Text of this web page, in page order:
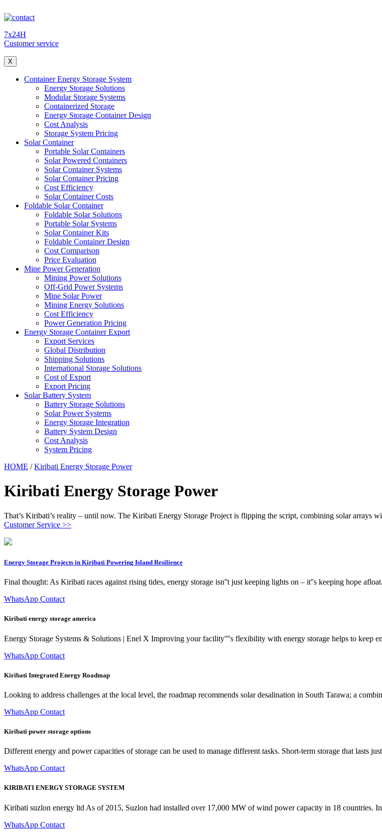
7x24H
Customer service
X
Container Energy Storage System
Energy Storage Solutions
Modular Storage Systems
Containerized Storage
Energy Storage Container Design
Cost Analysis
Storage System Pricing
Solar Container
Portable Solar Containers
Solar Powered Containers
Solar Container Systems
Solar Container Pricing
Cost Efficiency
Solar Container Costs
Foldable Solar Container
Foldable Solar Solutions
Portable Solar Systems
Solar Container Kits
Foldable Container Design
Cost Comparison
Price Evaluation
Mine Power Generation
Mining Power Solutions
Off-Grid Power Systems
Mine Solar Power
Mining Energy Solutions
Cost Efficiency
Power Generation Pricing
Energy Storage Container Export
Export Services
Global Distribution
Shipping Solutions
International Storage Solutions
Cost of Export
Export Pricing
Solar Battery System
Battery Storage Solutions
Solar Power Systems
Energy Storage Integration
Battery System Design
Cost Analysis
System Pricing
HOME /Kiribati Energy Storage Power
Kiribati Energy Storage Power
That’s Kiribati’s reality – until now. The Kiribati Energy Storage Project is flipping the script, combining solar arrays
Customer Service >>
Energy Storage Projects in Kiribati Powering Island Resilience
Final thought: As Kiribati races against rising tides, energy storage isn''t just keeping lights on – it''s keeping hope
WhatsApp Contact
Kiribati energy storage america
Energy Storage Systems & Solutions | Enel X Improving your facility''''s flexibility with energy storage helps to keep
WhatsApp Contact
Kiribati Integrated Energy Roadmap
Looking to address challenges at the local level, the roadmap recommends solar desalination in South Tarawa; a
WhatsApp Contact
Kiribati power storage options
Different energy and power capacities of storage can be used to manage different tasks. Short-term storage that lasts
WhatsApp Contact
KIRIBATI ENERGY STORAGE SYSTEM
Kiribati suzlon energy ltd As of 2015, Suzlon had installed over 17,000 MW of wind power capacity in 18 countries.
WhatsApp Contact